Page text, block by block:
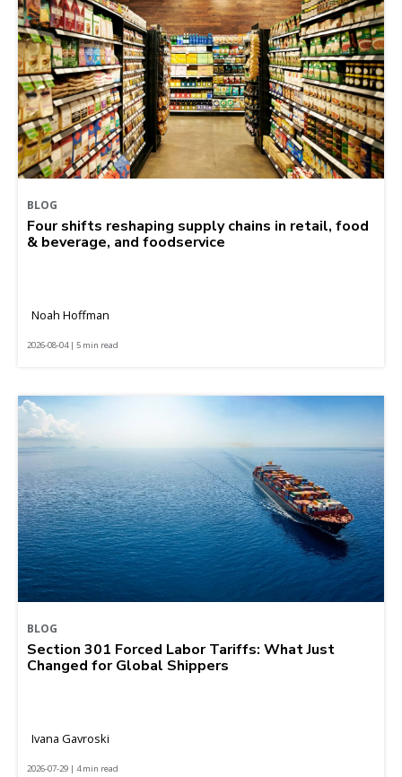
BLOG
Four shifts reshaping supply chains in retail, food
& beverage, and foodservice
Noah Hoffman
2026-08-04 | 5 min read
BLOG
Section 301 Forced Labor Tariffs: What Just
Changed for Global Shippers
Ivana Gavroski
2026-07-29 | 4 min read